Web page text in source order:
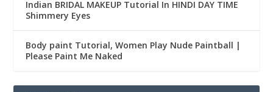
Indian BRIDAL MAKEUP Tutorial In HINDI DAY TIME
Shimmery Eyes
Body paint Tutorial, Women Play Nude Paintball |
Please Paint Me Naked